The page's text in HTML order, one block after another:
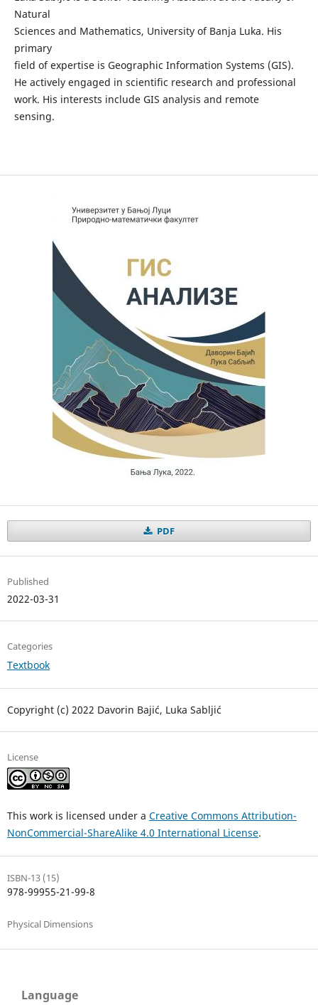
Natural
Sciences and Mathematics, University of Banja Luka. His
primary
field of expertise is Geographic Information Systems (GIS).
He actively engaged in scientific research and professional
work. His interests include GIS analysis and remote
sensing.
PDF
Published
2022-03-31
Categories
Textbook
Copyright (c) 2022 Davorin Bajić, Luka Sabljić
License
This work is licensed under a Creative Commons Attribution-
NonCommercial-ShareAlike 4.0 International License.
ISBN-13 (15)
978-99955-21-99-8
Physical Dimensions
Language